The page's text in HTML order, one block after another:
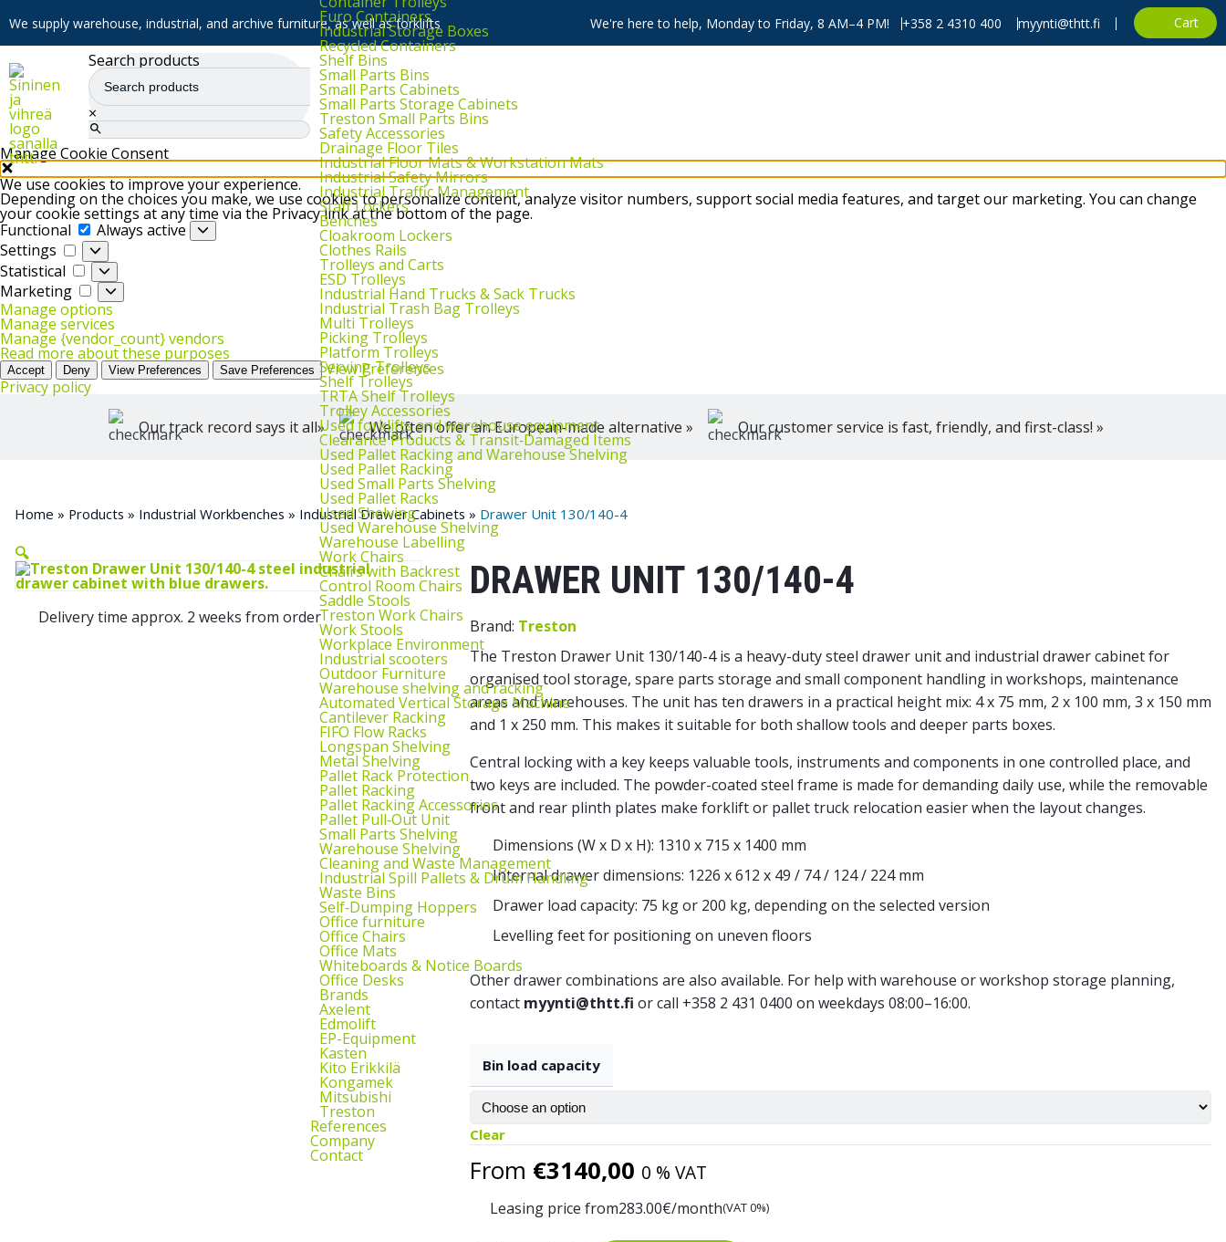
Manage Cookie Consent
We use cookies to improve your experience.
Depending on the choices you make, we use cookies to personalize content, analyze visitor numbers, support social media features, and target our marketing. You can change
your cookie settings at any time via the Privacy link at the bottom of the page.
Functional
Functional
Always active
Settings
Settings
Statistical
Statistical
Marketing
Marketing
Manage options
Manage services
Manage {vendor_count} vendors
Read more about these purposes
Accept Deny View Preferences Save Preferences
View Preferences
Privacy policy
We supply warehouse, industrial, and archive furniture, as well as forklifts We're here to help, Monday to Friday, 8 AM–4 PM! +358 2 4310 400 myynti@thtt.fi Cart
Search products
×
Euro Containers
Industrial Storage Boxes
Recycled Containers
Shelf Bins
Small Parts Bins
Small Parts Cabinets
Small Parts Storage Cabinets
Treston Small Parts Bins
Safety Accessories
Drainage Floor Tiles
Industrial Floor Mats & Workstation Mats
Industrial Safety Mirrors
Industrial Traffic Management
Staff Lockers
Benches
Cloakroom Lockers
Clothes Rails
Trolleys and Carts
ESD Trolleys
Industrial Hand Trucks & Sack Trucks
Industrial Trash Bag Trolleys
Multi Trolleys
Picking Trolleys
Platform Trolleys
Serving Trolleys
Shelf Trolleys
TRTA Shelf Trolleys
Trolley Accessories
Used forklifts and warehouse equipment
Clearance Products & Transit‑Damaged Items
Used Pallet Racking and Warehouse Shelving
Used Pallet Racking
Used Small Parts Shelving
Used Pallet Racks
Used Shelving
Used Warehouse Shelving
Warehouse Labelling
Work Chairs
Chairs with Backrest
Control Room Chairs
Saddle Stools
Treston Work Chairs
Work Stools
Workplace Environment
Industrial scooters
Outdoor Furniture
Warehouse shelving and racking
Automated Vertical Storage Machine
Cantilever Racking
FIFO Flow Racks
Longspan Shelving
Metal Shelving
Pallet Rack Protection
Pallet Racking
Pallet Racking Accessories
Pallet Pull‑Out Unit
Small Parts Shelving
Warehouse Shelving
Cleaning and Waste Management
Industrial Spill Pallets & Drum Handling
Waste Bins
Self‑Dumping Hoppers
Office furniture
Office Chairs
Office Mats
Whiteboards & Notice Boards
Office Desks
Brands
Axelent
Edmolift
EP-Equipment
Kasten
Kito Erikkilä
Kongamek
Mitsubishi
Treston
References
Company
Contact
Our track record says it all» We often offer an European-made alternative » Our customer service is fast, friendly, and first-class! »
Home » Products » Industrial Workbenches » Industrial Drawer Cabinets » Drawer Unit 130/140-4
🔍
Delivery time approx. 2 weeks from order
DRAWER UNIT 130/140-4
Brand: Treston
The Treston Drawer Unit 130/140-4 is a heavy-duty steel drawer unit and industrial drawer cabinet for
organised tool storage, spare parts storage and small component handling in workshops, maintenance
areas and warehouses. The unit has ten drawers in a practical height mix: 4 x 75 mm, 2 x 100 mm, 3 x 150 mm
and 1 x 250 mm. This makes it suitable for both shallow tools and deeper parts boxes.
Central locking with a key keeps valuable tools, instruments and components in one controlled place, and
two keys are included. The powder-coated steel frame is made for demanding daily use, while the removable
front and rear plinth plates make forklift or pallet truck relocation easier when the layout changes.
Dimensions (W x D x H): 1310 x 715 x 1400 mm
Internal drawer dimensions: 1226 x 612 x 49 / 74 / 124 / 224 mm
Drawer load capacity: 75 kg or 200 kg, depending on the selected version
Levelling feet for positioning on uneven floors
Other drawer combinations are also available. For help with warehouse or workshop storage planning,
contact myynti@thtt.fi or call +358 2 431 0400 on weekdays 08:00–16:00.
Bin load capacity
Clear
From €3140,00 0 % VAT
Leasing price from283.00€/month(VAT 0%)